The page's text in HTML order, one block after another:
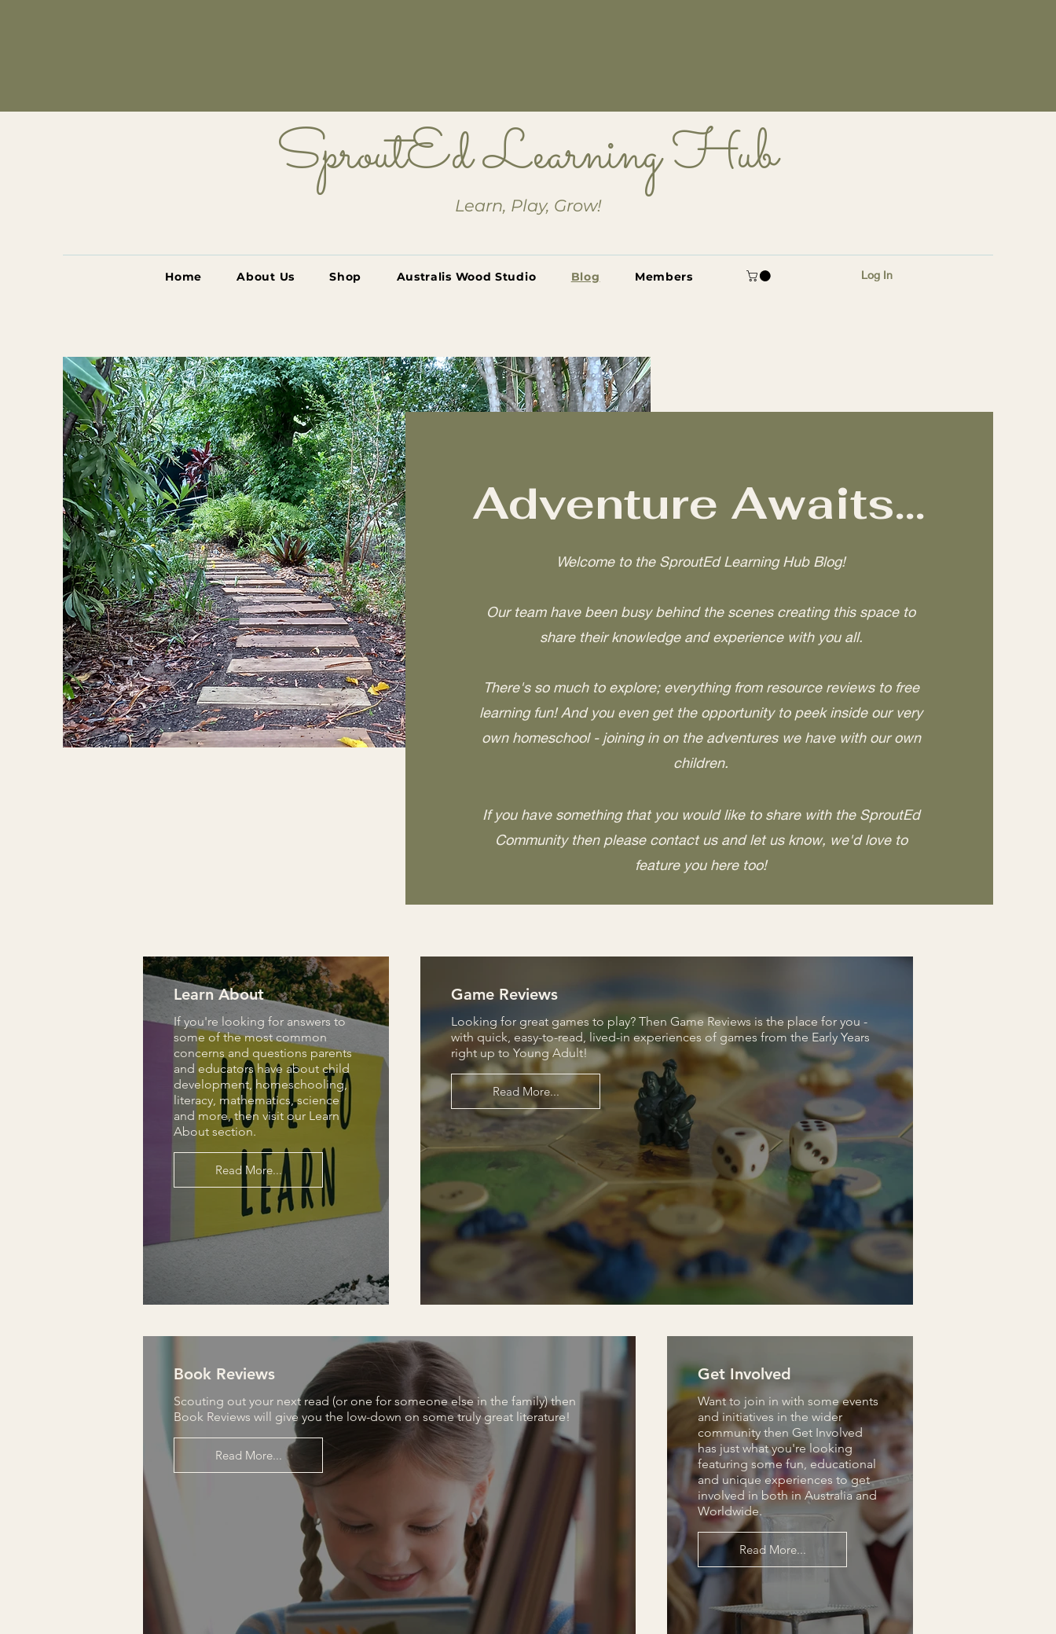
SproutEd Learning Hub
Learn, Play, Grow!
Home About Us Shop Australis Wood Studio Blog Members Log In
Adventure Awaits...
Welcome to the SproutEd Learning Hub Blog!
Our team have been busy behind the scenes creating this space to
share their knowledge and experience with you all.
There's so much to explore; everything from resource reviews to free
learning fun! And you even get the opportunity to peek inside our very
own homeschool - joining in on the adventures we have with our own
children.
If you have something that you would like to share with the SproutEd
Community then please contact us and let us know, we'd love to
feature you here too!
Learn About
If you're looking for answers to
some of the most common
concerns and questions parents
and educators have about child
development, homeschooling,
literacy, mathematics, science
and more, then visit our Learn
About section.
Read More...
Game Reviews
Looking for great games to play? Then Game Reviews is the place for you -
with quick, easy-to-read, lived-in experiences of games from the Early Years
right up to Young Adult!
Read More...
Book Reviews
Scouting out your next read (or one for someone else in the family) then
Book Reviews will give you the low-down on some truly great literature!
Read More...
Get Involved
Want to join in with some events
and initiatives in the wider
community then Get Involved
has just what you're looking
featuring some fun, educational
and unique experiences to get
involved in both in Australia and
Worldwide.
Read More...